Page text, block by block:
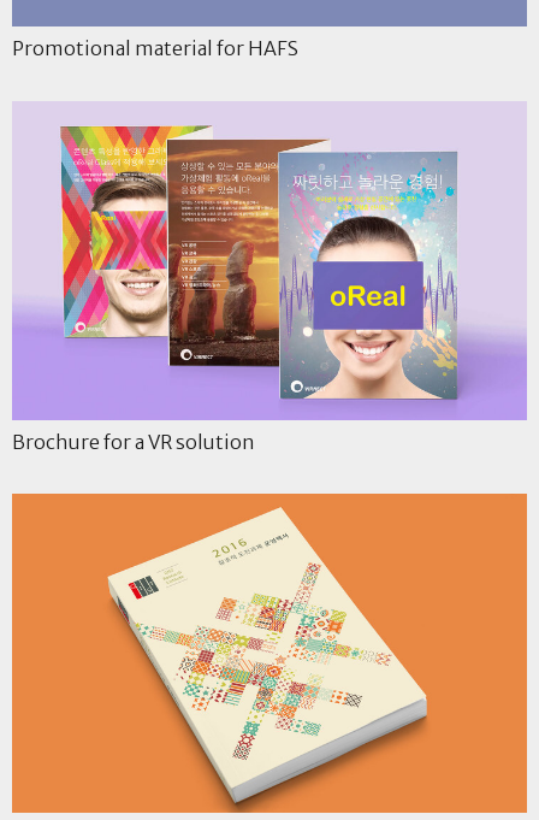
Promotional material for HAFS
Brochure for a VR solution